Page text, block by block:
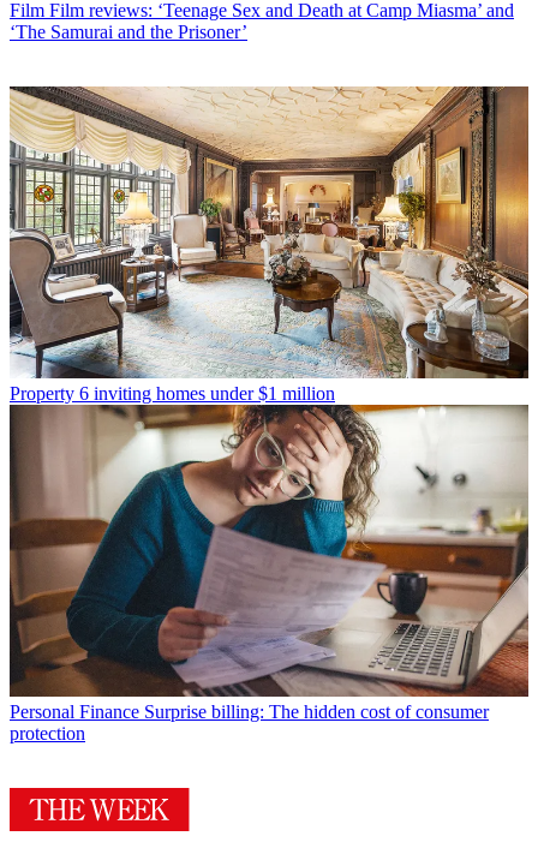
Film Film reviews: ‘Teenage Sex and Death at Camp Miasma’ and
‘The Samurai and the Prisoner’
Property 6 inviting homes under $1 million
Personal Finance Surprise billing: The hidden cost of consumer
protection